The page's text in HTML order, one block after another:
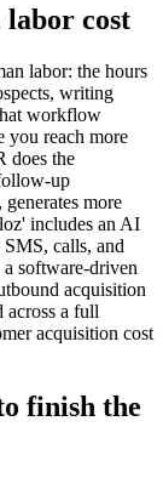
labor cost
labor: the hours
writing
workflow
you reach more
does the
up
more
includes an AI
calls, and
software-driven
acquisition
across a full
acquisition cost
finish the